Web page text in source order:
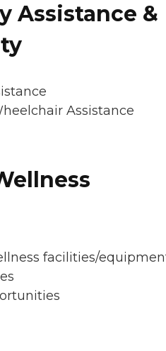
Assistance &
Assistance
facilities/